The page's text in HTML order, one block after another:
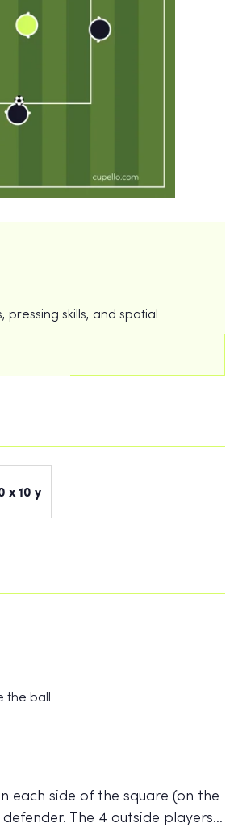
pressing skills, and spatial
x 10 y
the ball.
each side of the square (on the
The 4 outside players…